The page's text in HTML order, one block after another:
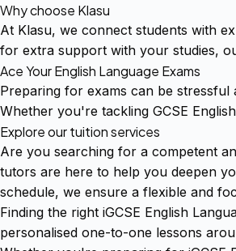
Why choose Klasu
At Klasu, we connect students with
for extra support with your studies,
Ace Your English Language Exams
Preparing for exams can be stressful
Whether you're tackling GCSE
Explore our tuition services
Are you searching for a competent
tutors are here to help you deepen
schedule, we ensure a flexible and
Finding the right iGCSE English
personalised one-to-one lessons